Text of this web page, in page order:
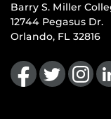
Barry S. Miller
12744 Pegasus Dr.
Orlando, FL 32816
Like us onFollow us on
Find us